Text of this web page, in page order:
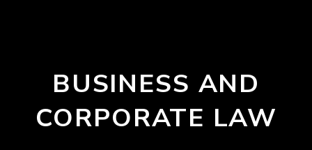
BUSINESS AND
CORPORATE LAW